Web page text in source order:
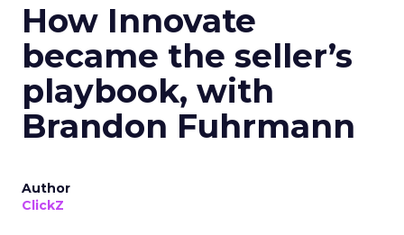
How Innovate
became the seller’s
playbook, with
Brandon Fuhrmann
Author
ClickZ